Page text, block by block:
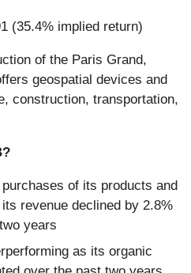
(35.4% implied return)
of the Paris Grand,
geospatial devices and
construction, transportation,
of its products and
revenue declined by 2.8%
years
as its organic